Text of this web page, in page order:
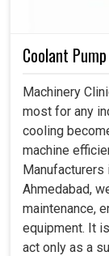
Coolant Pump
Machinery
most for any
cooling
machine
Manufacturers
Ahmedabad,
maintenance,
equipment. It
act only as a